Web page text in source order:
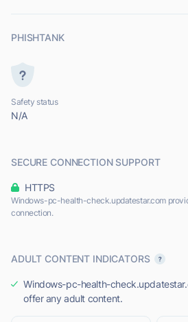
PHISHTANK
Safety status
N/A
SECURE CONNECTION SUPPORT
HTTPS
Windows-pc-health-check.updatestar.com
connection.
ADULT CONTENT INDICATORS
Windows-pc-health-
offer any adult content.